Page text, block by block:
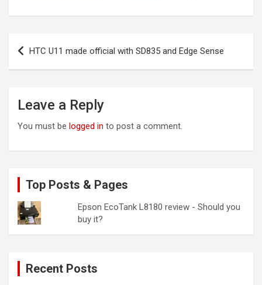
Post
navigation
HTC U11 made official with SD835 and Edge Sense
Leave a Reply
You must be logged in to post a comment.
Top Posts & Pages
Epson EcoTank L8180 review - Should you
buy it?
Recent Posts